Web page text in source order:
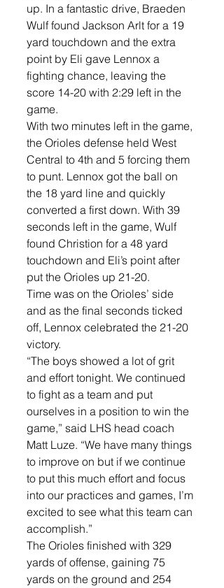
up. In a fantastic drive, Braeden
Wulf found Jackson Arlt for a 19
yard touchdown and the extra
point by Eli gave Lennox a
fighting chance, leaving the
score 14-20 with 2:29 left in the
game.
With two minutes left in the game,
the Orioles defense held West
Central to 4th and 5 forcing them
to punt. Lennox got the ball on
the 18 yard line and quickly
converted a first down. With 39
seconds left in the game, Wulf
found Christion for a 48 yard
touchdown and Eli’s point after
put the Orioles up 21-20.
Time was on the Orioles’ side
and as the final seconds ticked
off, Lennox celebrated the 21-20
victory.
“The boys showed a lot of grit
and effort tonight. We continued
to fight as a team and put
ourselves in a position to win the
game,” said LHS head coach
Matt Luze. “We have many things
to improve on but if we continue
to put this much effort and focus
into our practices and games, I’m
excited to see what this team can
accomplish.”
The Orioles finished with 329
yards of offense, gaining 75
yards on the ground and 254